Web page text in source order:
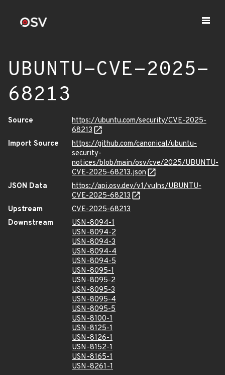
UBUNTU-CVE-2025-
68213
Source
https://ubuntu.com/security/CVE-2025-
68213
Import Source
https://github.com/canonical/ubuntu-
security-
notices/blob/main/osv/cve/2025/UBUNTU-
CVE-2025-68213.json
JSON Data
https://api.osv.dev/v1/vulns/UBUNTU-
CVE-2025-68213
Upstream
CVE-2025-68213
Downstream
USN-8094-1
USN-8094-2
USN-8094-3
USN-8094-4
USN-8094-5
USN-8095-1
USN-8095-2
USN-8095-3
USN-8095-4
USN-8095-5
USN-8100-1
USN-8125-1
USN-8126-1
USN-8152-1
USN-8165-1
USN-8261-1